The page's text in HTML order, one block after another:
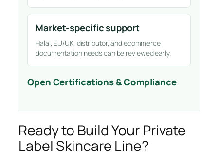
Market-specific support
Halal, EU/UK, distributor, and ecommerce
documentation needs can be reviewed early.
Open Certifications & Compliance
Ready to Build Your Private
Label Skincare Line?